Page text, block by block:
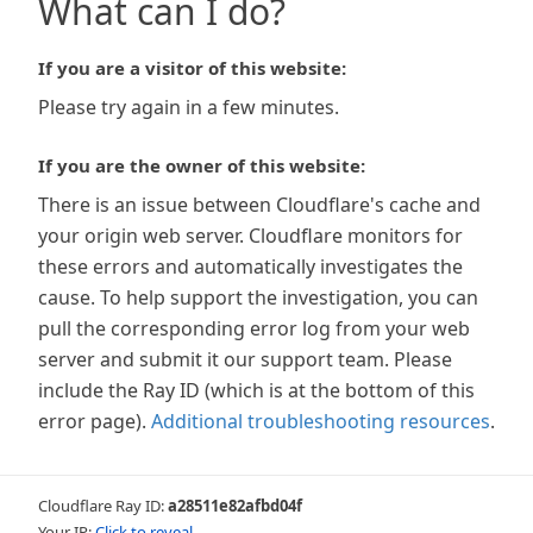
What can I do?
If you are a visitor of this website:
Please try again in a few minutes.
If you are the owner of this website:
There is an issue between Cloudflare's cache and
your origin web server. Cloudflare monitors for
these errors and automatically investigates the
cause. To help support the investigation, you can
pull the corresponding error log from your web
server and submit it our support team. Please
include the Ray ID (which is at the bottom of this
error page). Additional troubleshooting resources.
Cloudflare Ray ID:a28511e82afbd04f